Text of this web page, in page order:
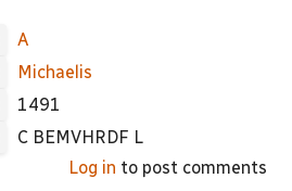
A
Michaelis
1491
C BEMVHRDF L
Log in to post comments